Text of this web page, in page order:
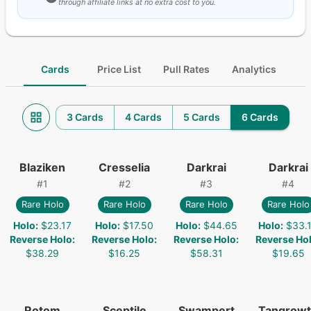
Cards Price List Pull Rates Analytics
3 Cards 4 Cards 5 Cards 6 Cards
Blaziken
#1
Rare Holo
Holo: $23.17
Reverse Holo:
$38.29
Cresselia
#2
Rare Holo
Holo: $17.50
Reverse Holo:
$16.25
Darkrai
#3
Rare Holo
Holo: $44.65
Reverse Holo:
$58.31
Darkrai
#4
Rare Holo
Holo:
Reverse
$19.65